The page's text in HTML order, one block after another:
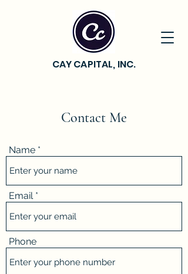
CAY CAPITAL, INC.
Contact Me
Name
Email
Phone